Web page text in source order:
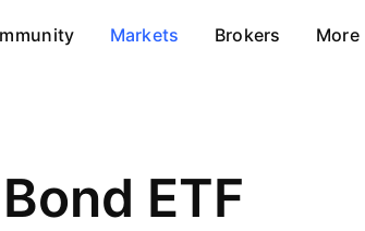
Markets Brokers More
ETF